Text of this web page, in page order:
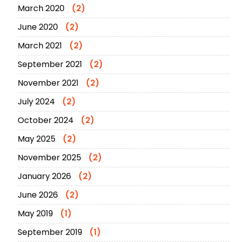
March 2020
(2)
June 2020
(2)
March 2021
(2)
September 2021
(2)
November 2021
(2)
July 2024
(2)
October 2024
(2)
May 2025
(2)
November 2025
(2)
January 2026
(2)
June 2026
(2)
May 2019
(1)
September 2019
(1)